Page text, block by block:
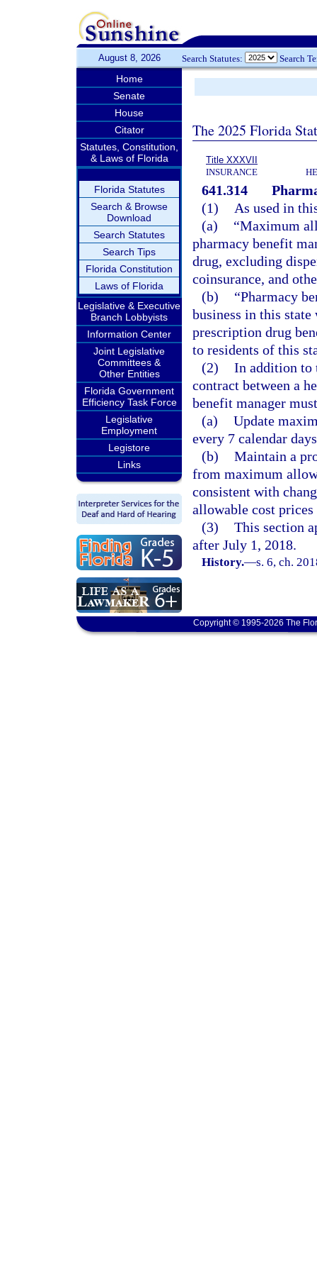
August 8, 2026 Search Statutes: Search
Home
Senate
House
Citator
Statutes, Constitution,
& Laws of Florida
Florida Statutes
Search & Browse
Download
Search Statutes
Search Tips
Florida Constitution
Laws of Florida
Legislative & Executive
Branch Lobbyists
Information Center
Joint Legislative
Committees &
Other Entities
Florida Government
Efficiency Task Force
Legislative
Employment
Legistore
Links
The 2025 Florida
Title XXXVII
INSURANCE
641.314
(1)
As used in
(a)
“Maximum
pharmacy benefit
drug, excluding
coinsurance, and
(b)
“Pharmacy
business in this
prescription drug
to residents of this
(2) In addition to
contract between a
benefit manager
(a) Update
every 7 calendar
(b) Maintain a
from maximum
consistent with
allowable cost
(3) This section
after July 1, 2018.
History.—s. 6, ch.
Copyright © 1995-2026 The